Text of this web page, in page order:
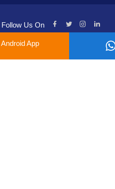
Follow Us On
App